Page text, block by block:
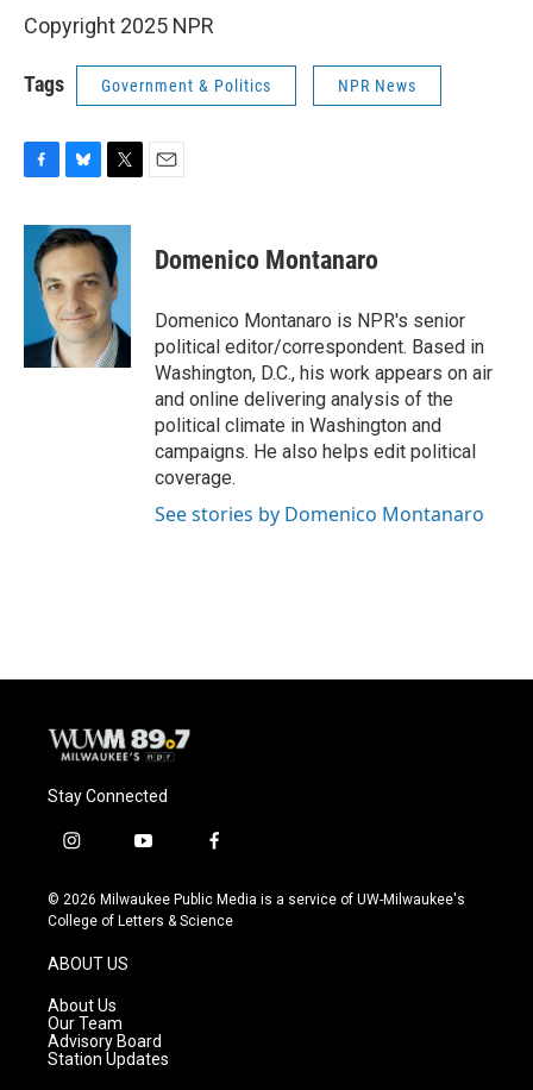
Copyright 2025 NPR
Tags Government & Politics NPR News
c
b
k
u
e
s
k
y
i
t
t
e
r
Domenico Montanaro
Domenico Montanaro is NPR's senior
political editor/correspondent. Based in
Washington, D.C., his work appears on air
and online delivering analysis of the
political climate in Washington and
campaigns. He also helps edit political
coverage.
See stories by Domenico Montanaro
Stay Connected
i
s
t
g
r
a
m
y
u
t
f
c
e
© 2026 Milwaukee Public Media is a service of UW-Milwaukee's
College of Letters & Science
ABOUT US
About Us
Our Team
Advisory Board
Station Updates